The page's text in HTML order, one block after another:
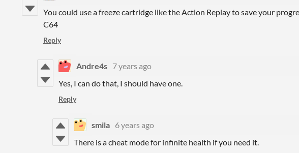
You could use a freeze cartridge like the Action Replay to save your
C64
Reply
Andre4s 7 years ago
Yes, I can do that, I should have one.
Reply
smila 6 years ago
There is a cheat mode for infinite health if you need it.